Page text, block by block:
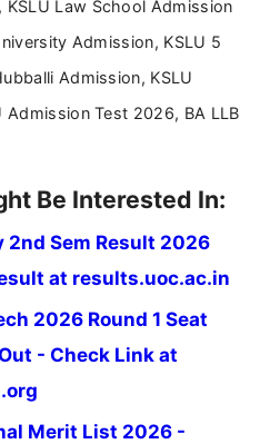
informed decisions
Law School Admission
Admission, KSLU 5
Admission, KSLU
Test 2026, BA LLB
Be Interested In:
Sem Result 2026
at results.uoc.ac.in
2026 Round 1 Seat
- Check Link at
Merit List 2026 -